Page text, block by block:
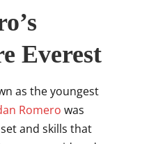
Everest
as the youngest
Romero was
and skills that